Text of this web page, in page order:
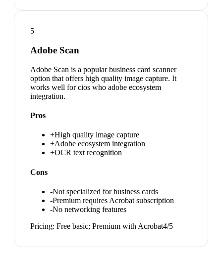
5
Adobe Scan
Adobe Scan is a popular business card scanner
option that offers high quality image capture. It
works well for cios who adobe ecosystem
integration.
Pros
+High quality image capture
+Adobe ecosystem integration
+OCR text recognition
Cons
-Not specialized for business cards
-Premium requires Acrobat subscription
-No networking features
Pricing: Free basic; Premium with Acrobat4/5